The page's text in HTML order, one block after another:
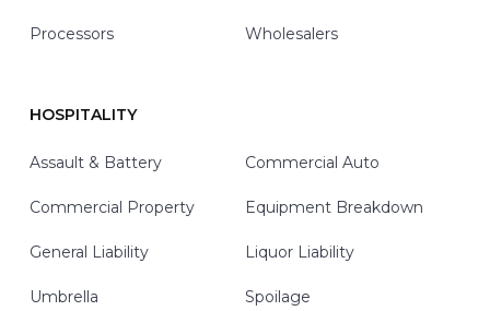
Processors Wholesalers
HOSPITALITY
Assault & Battery Commercial Auto
Commercial Property Equipment Breakdown
General Liability Liquor Liability
Umbrella Spoilage